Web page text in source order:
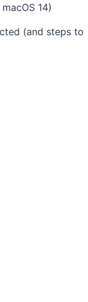
14)
(and steps to